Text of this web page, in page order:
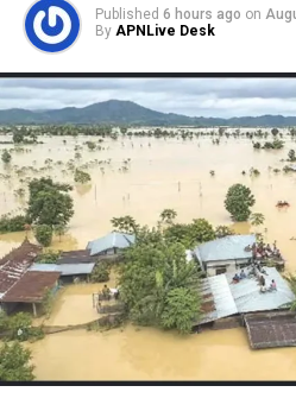
The video of the incident
social media user Prateek
The man could be seen
women to a Bollywood
collapsed to death.
Over the past few years,
passed away due to
triggered the debate on
among men. These
Published 6 hours ago on
By APNLive Desk